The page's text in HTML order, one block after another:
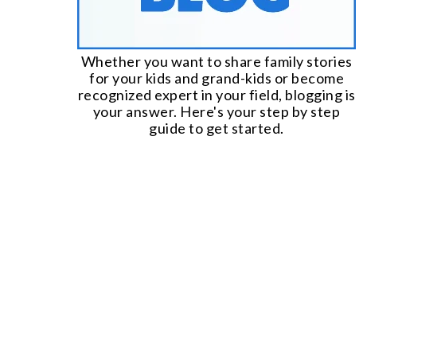
Whether you want to share family stories
for your kids and grand-kids or become
recognized expert in your field, blogging is
your answer. Here's your step by step
guide to get started.